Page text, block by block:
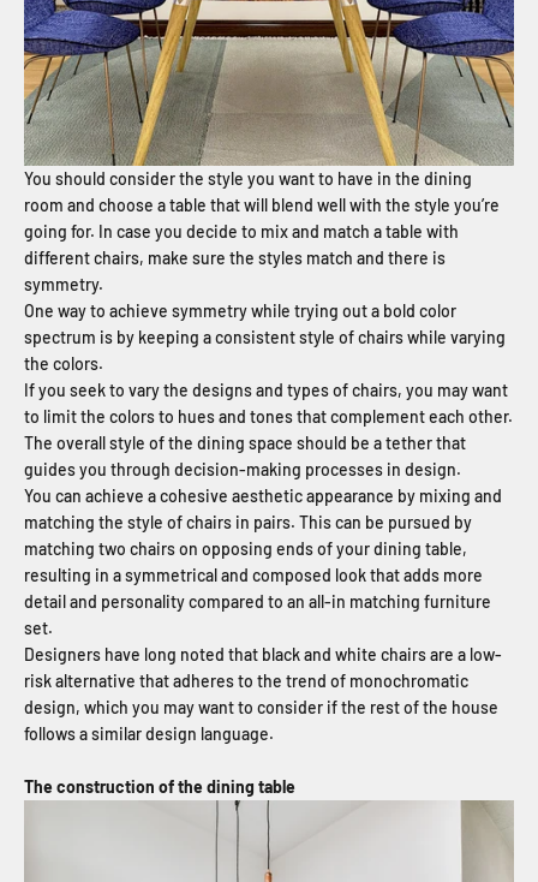
You should consider the style you want to have in the dining
room and choose a table that will blend well with the style you’re
going for. In case you decide to mix and match a table with
different chairs, make sure the styles match and there is
symmetry.
One way to achieve symmetry while trying out a bold color
spectrum is by keeping a consistent style of chairs while varying
the colors.
If you seek to vary the designs and types of chairs, you may want
to limit the colors to hues and tones that complement each other.
The overall style of the dining space should be a tether that
guides you through decision-making processes in design.
You can achieve a cohesive aesthetic appearance by mixing and
matching the style of chairs in pairs. This can be pursued by
matching two chairs on opposing ends of your dining table,
resulting in a symmetrical and composed look that adds more
detail and personality compared to an all-in matching furniture
set.
Designers have long noted that black and white chairs are a low-
risk alternative that adheres to the trend of monochromatic
design, which you may want to consider if the rest of the house
follows a similar design language.
The construction of the dining table